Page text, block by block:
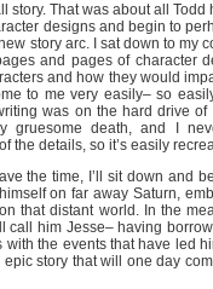
story. That was about all Todd
designs and begin to
story arc. I sat down to my
and pages of character
and how they would
to me very easily– so
was on the hard drive
death, and I
the details, so it’s easily
the time, I’ll sit down and
on far away Saturn,
that distant world. In the
call him Jesse– having
the events that have led
story that will one day